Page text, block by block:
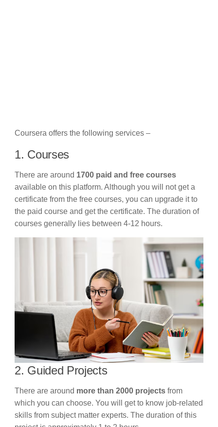
Coursera offers the following services –
1. Courses
There are around 1700 paid and free courses
available on this platform. Although you will not get a
certificate from the free courses, you can upgrade it to
the paid course and get the certificate. The duration of
courses generally lies between 4-12 hours.
2. Guided Projects
There are around more than 2000 projects from
which you can choose. You will get to know job-related
skills from subject matter experts. The duration of this